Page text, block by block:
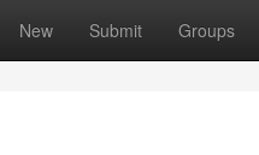
New Submit Groups